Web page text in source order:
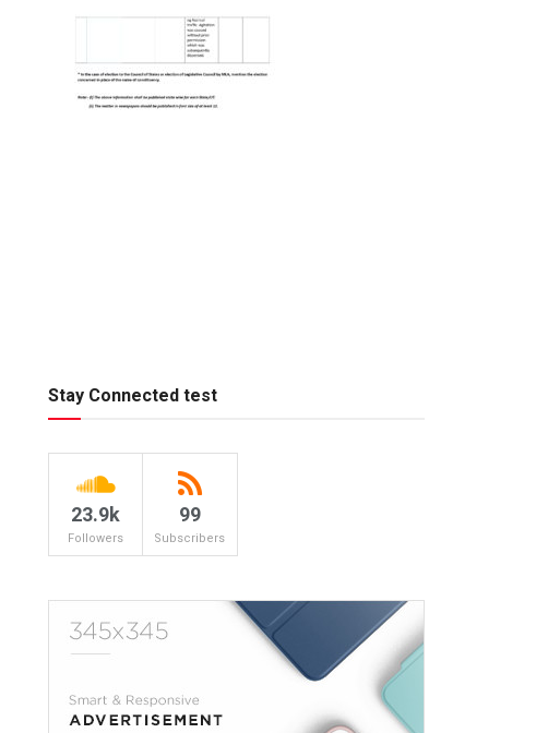
Stay Connected test
23.9k
Followers
99
Subscribers